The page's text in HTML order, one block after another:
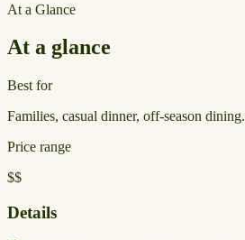
At a Glance
At a glance
Best for
Families, casual dinner, off-season dining.
Price range
$$
Details